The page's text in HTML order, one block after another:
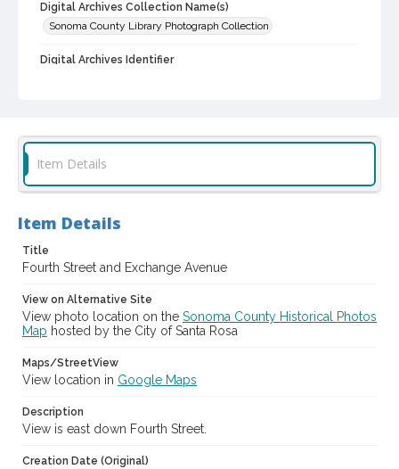
Digital Archives Collection Name(s)
Sonoma County Library Photograph Collection
Digital Archives Identifier
Item Details
Item Details
Title
Fourth Street and Exchange Avenue
View on Alternative Site
View photo location on the Sonoma County Historical Photos
Map hosted by the City of Santa Rosa
Maps/StreetView
View location in Google Maps
Description
View is east down Fourth Street.
Creation Date (Original)